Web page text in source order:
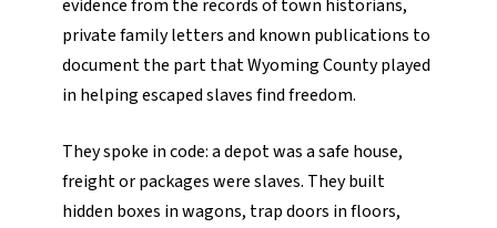
evidence from the records of town historians,
private family letters and known publications to
document the part that Wyoming County played
in helping escaped slaves find freedom.
They spoke in code: a depot was a safe house,
freight or packages were slaves. They built
hidden boxes in wagons, trap doors in floors,